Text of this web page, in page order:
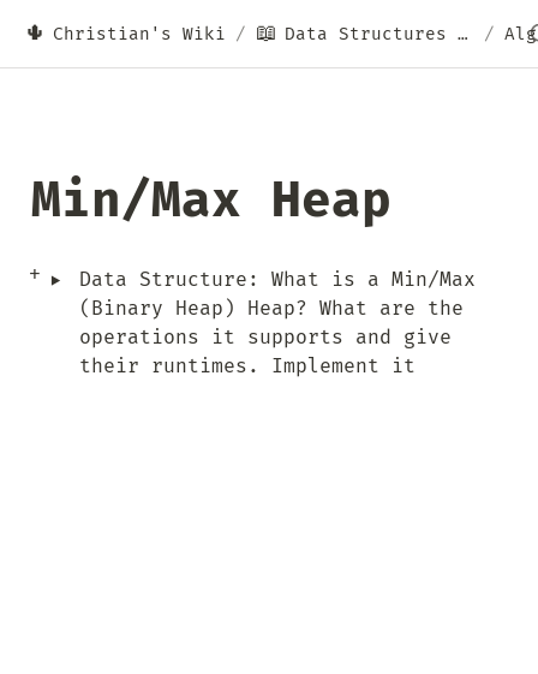
🌵 Christian's Wiki / 📖 Data Structures & Algorithms /
Min/Max Heap
‣
Data Structure: What is a Min/Max
(Binary Heap) Heap? What are the
operations it supports and give
their runtimes. Implement it